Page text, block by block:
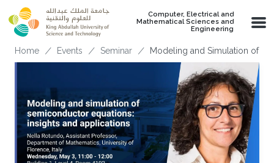
Skip to main content
Computer, Electrical and
Mathematical Sciences and
Engineering
Breadcrumb
Home Events Seminar Modeling and Simulation of